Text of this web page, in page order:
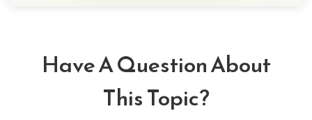
Have A Question About
This Topic?